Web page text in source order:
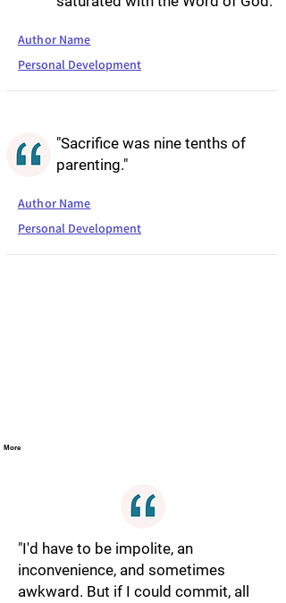
Author Name
Personal Development
"Sacrifice was nine tenths of
parenting."
Author Name
Personal Development
More
"I'd have to be impolite, an
inconvenience, and sometimes
awkward. But if I could commit, all